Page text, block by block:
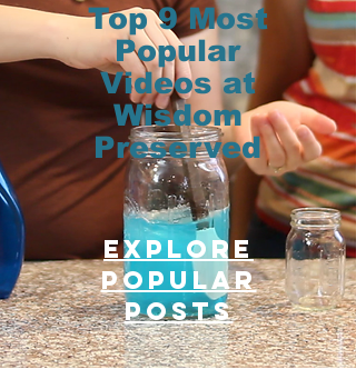
Top 9 Most
Popular
Videos at
Wisdom
Preserved
Explore
Popular
posts